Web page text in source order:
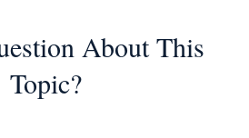
About This
Topic?